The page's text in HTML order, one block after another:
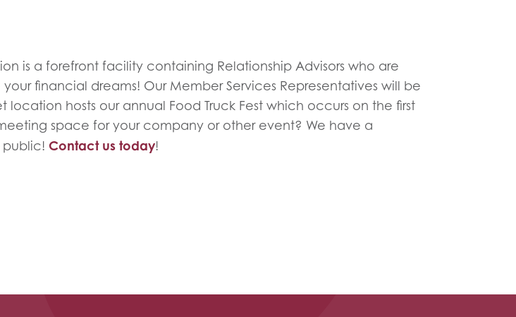
is a forefront facility containing Relationship Advisors who are
financial dreams! Our Member Services Representatives will be
hosts our annual Food Truck Fest which occurs on the first
space for your company or other event? We have a
public! Contact us today!